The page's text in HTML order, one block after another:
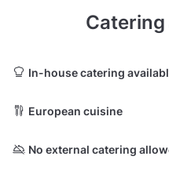
In-house catering
European cuisine
No external catering